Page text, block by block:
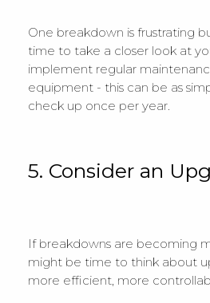
One breakdown is frustrating
time to take a closer look at
implement regular
equipment - this can be as
check up once per year.
5. Consider an
If breakdowns are becoming
might be time to think about
more efficient, more